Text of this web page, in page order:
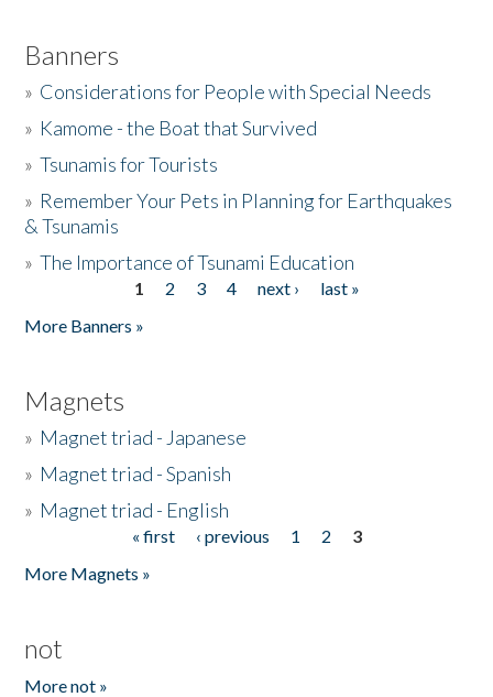
Banners
» Considerations for People with Special Needs
» Kamome - the Boat that Survived
»Tsunamis for Tourists
» Remember Your Pets in Planning for Earthquakes
& Tsunamis
»The Importance of Tsunami Education
1 2 3 4 next ›
last »
More Banners »
Magnets
» Magnet triad - Japanese
» Magnet triad - Spanish
» Magnet triad - English
« first ‹ previous 1 2
3
More Magnets »
not
More not »